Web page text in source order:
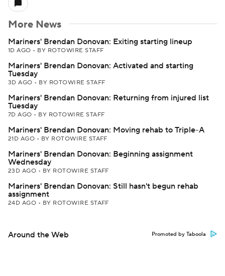
More News
Mariners' Brendan Donovan: Exiting starting lineup
1D AGO • BY ROTOWIRE STAFF
Mariners' Brendan Donovan: Activated and starting
Tuesday
3D AGO • BY ROTOWIRE STAFF
Mariners' Brendan Donovan: Returning from injured list
Tuesday
7D AGO • BY ROTOWIRE STAFF
Mariners' Brendan Donovan: Moving rehab to Triple-A
21D AGO • BY ROTOWIRE STAFF
Mariners' Brendan Donovan: Beginning assignment
Wednesday
23D AGO • BY ROTOWIRE STAFF
Mariners' Brendan Donovan: Still hasn't begun rehab
assignment
24D AGO • BY ROTOWIRE STAFF
Around the Web Promoted by Taboola